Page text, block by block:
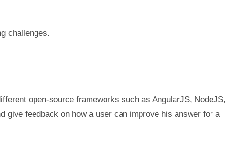
challenges.
open-source frameworks such as AngularJS, NodeJS,
give feedback on how a user can improve his answer for a